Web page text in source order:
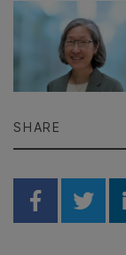
SHARE
Share on